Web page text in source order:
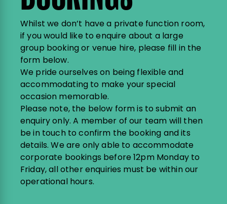
Whilst we don’t have a private function room,
if you would like to enquire about a large
group booking or venue hire, please fill in the
form below.
We pride ourselves on being flexible and
accommodating to make your special
occasion memorable.
Please note, the below form is to submit an
enquiry only. A member of our team will then
be in touch to confirm the booking and its
details. We are only able to accommodate
corporate bookings before 12pm Monday to
Friday, all other enquiries must be within our
operational hours.